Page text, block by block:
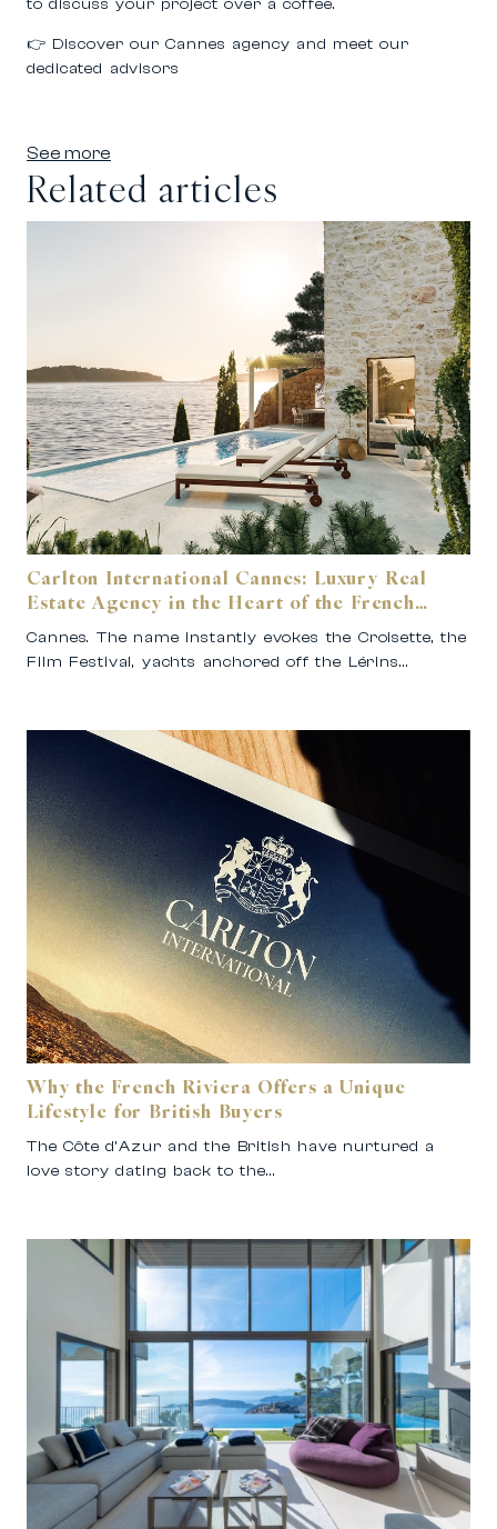
to discuss your project over a coffee.
👉 Discover our Cannes agency and meet our
dedicated advisors
See more
Related articles
Carlton International Cannes: Luxury Real
Estate Agency in the Heart of the French
Cannes. The name instantly evokes the Croisette, the
Film Festival, yachts anchored off the Lérins…
Why the French Riviera Offers a Unique
Lifestyle for British Buyers
The Côte d’Azur and the British have nurtured a
love story dating back to the…